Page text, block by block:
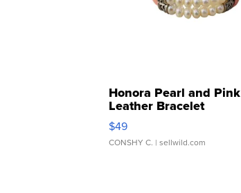
Honora Pearl and Pink
Leather Bracelet
Adjustable Buckle Clo...
$49
CONSHY C. | sellwild.com